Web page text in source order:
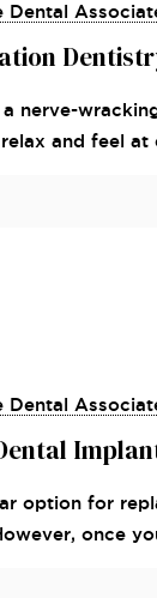
Dental
nerve-
and feel at
Dental
option for
once